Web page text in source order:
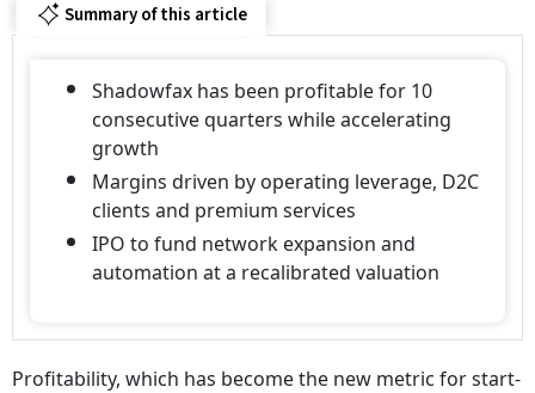
Summary of this article
Shadowfax has been profitable for 10
consecutive quarters while accelerating
growth
Margins driven by operating leverage, D2C
clients and premium services
IPO to fund network expansion and
automation at a recalibrated valuation
Profitability, which has become the new metric for start-